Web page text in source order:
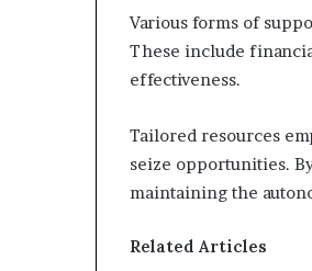
Various forms of
These include
effectiveness.
Tailored resources
seize opportunities.
maintaining the
Related Articles